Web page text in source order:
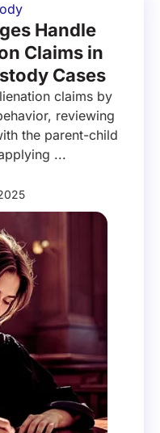
Handle
Claims in
Cases
claims by
reviewing
the parent-child
...